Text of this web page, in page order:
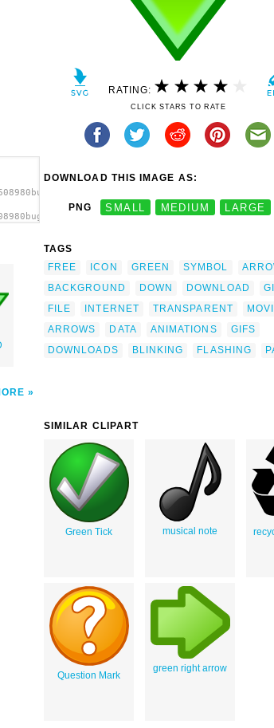
RATING:
CLICK STARS TO RATE
DOWNLOAD THIS IMAGE AS:
PNG SMALL MEDIUM LARGE
TAGS
FREE
ICON GREEN SYMBOL
BACKGROUND
DOWN DOWNLOAD
FILE
INTERNET TRANSPARENT
ARROWS
DATA ANIMATIONS
GIFS
DOWNLOADS
BLINKING FLASHING
SIMILAR CLIPART
Green Tick musical note
Question Mark
green right arrow